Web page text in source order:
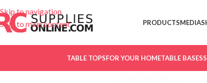
Skip to navigation
Skip to main content
PRODUCTSMEDIA
TABLE TOPSFOR YOUR HOMETABLE BASES